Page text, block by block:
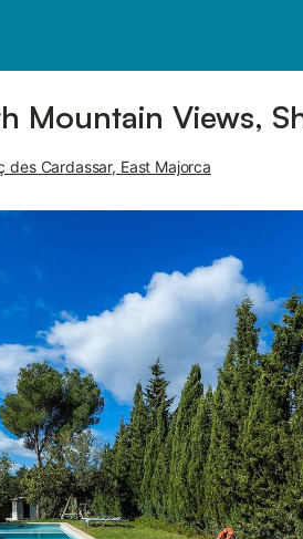
Mountain Views,
des Cardassar, East Majorca